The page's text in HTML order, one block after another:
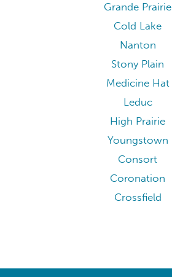
Grande Prairie
Cold Lake
Nanton
Stony Plain
Medicine Hat
Leduc
High Prairie
Youngstown
Consort
Coronation
Crossfield